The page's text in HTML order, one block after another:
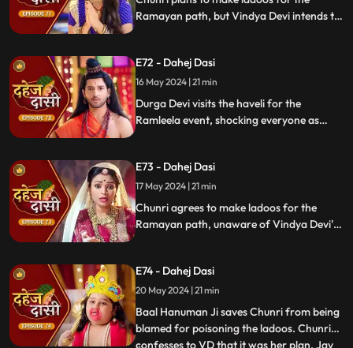
Ramayan path, but Vindya Devi intends to
dress, she agrees to dress as Ravan due to
Vindya Devi's objection.
E72 - Dahej Dasi
16 May 2024 | 21 min
Durga Devi visits the haveli for the
Ramleela event, shocking everyone as
villagers fall sick after eating Chunri's
ladoos, Vindya Devi slaps her.
E73 - Dahej Dasi
17 May 2024 | 21 min
Chunri agrees to make ladoos for the
Ramayan path, unaware of Vindya Devi's
Chunri dresses as Ravan per Vindya Devi's
wishes.
E74 - Dahej Dasi
20 May 2024 | 21 min
Baal Hanuman Ji saves Chunri from being
blamed for poisoning the ladoos. Chunri
confesses to VD that it was her plan. Jay
...